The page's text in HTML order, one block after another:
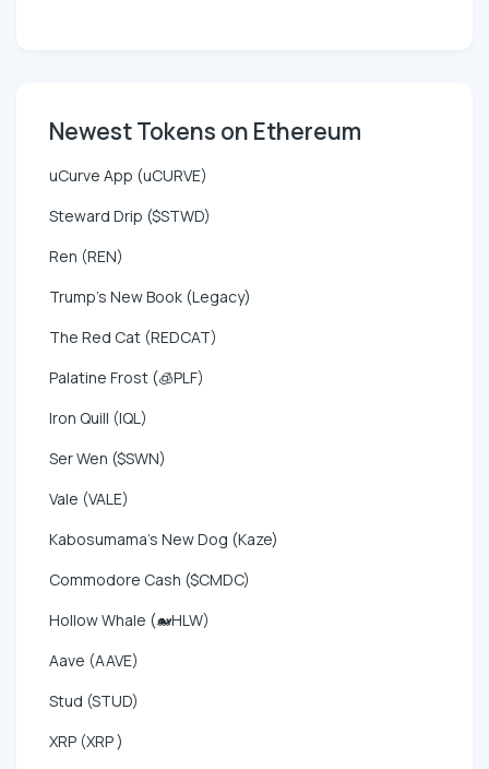
Newest Tokens on Ethereum
uCurve App (uCURVE)
Steward Drip ($STWD)
Ren (REN)
Trump's New Book (Legacy)
The Red Cat (REDCAT)
Palatine Frost (🧊PLF)
Iron Quill (IQL)
Ser Wen ($SWN)
Vale (VALE)
Kabosumama's New Dog (Kaze)
Commodore Cash ($CMDC)
Hollow Whale (🐋HLW)
Aave (AAVE)
Stud (STUD)
XRP (XRP )